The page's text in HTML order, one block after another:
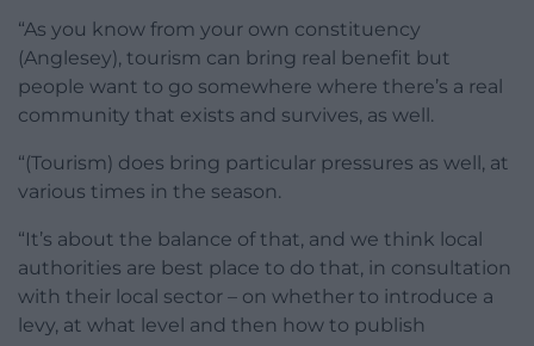
“As you know from your own constituency
(Anglesey), tourism can bring real benefit but
people want to go somewhere where there’s a real
community that exists and survives, as well.
“(Tourism) does bring particular pressures as well, at
various times in the season.
“It’s about the balance of that, and we think local
authorities are best place to do that, in consultation
with their local sector – on whether to introduce a
levy, at what level and then how to publish